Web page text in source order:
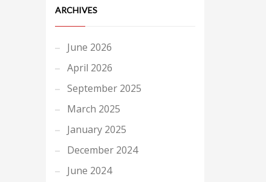
ARCHIVES
June 2026
April 2026
September 2025
March 2025
January 2025
December 2024
June 2024